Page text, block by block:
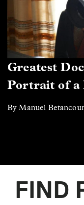
Greatest
Portrait of a
By Manuel
FIND